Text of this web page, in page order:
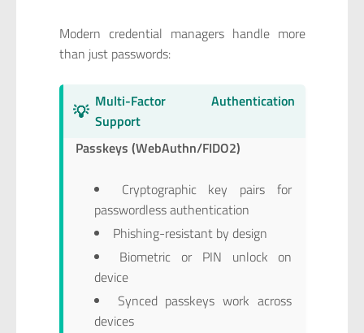
Modern credential managers handle more
than just passwords:
💡 Multi-Factor Authentication
Support
Passkeys (WebAuthn/FIDO2)
Cryptographic key pairs for
passwordless authentication
Phishing-resistant by design
Biometric or PIN unlock on
device
Synced passkeys work across
devices